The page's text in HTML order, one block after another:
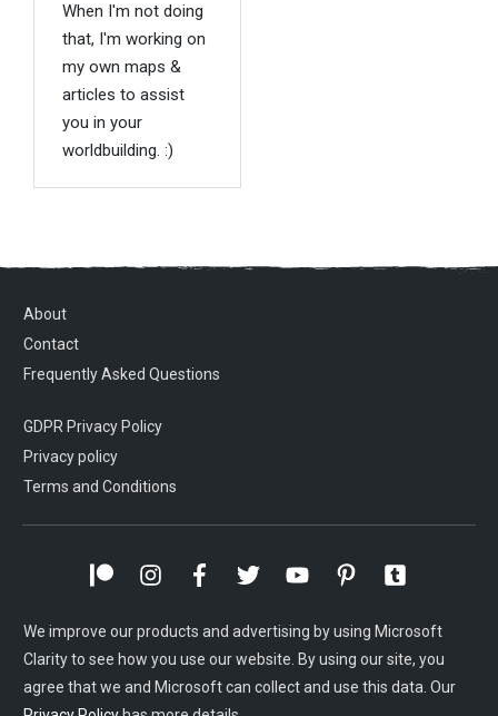
When I'm not doing
that, I'm working on
my own maps &
articles to assist
you in your
worldbuilding. :)
About
Contact
Frequently Asked Questions
GDPR Privacy Policy
Privacy policy
Terms and Conditions
We improve our products and advertising by using Microsoft
Clarity to see how you use our website. By using our site, you
agree that we and Microsoft can collect and use this data. Our